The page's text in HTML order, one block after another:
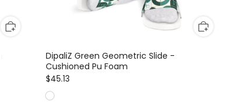
DipaliZ Green Geometric Slide -
Cushioned Pu Foam
$45.13